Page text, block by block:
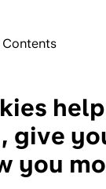
give
you